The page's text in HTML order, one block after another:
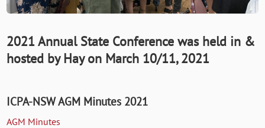
2021 Annual State Conference was held in &
hosted by Hay on March 10/11, 2021
ICPA-NSW AGM Minutes 2021
AGM Minutes